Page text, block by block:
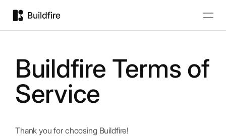
Buildfire Terms of
Service
Thank you for choosing Buildfire!